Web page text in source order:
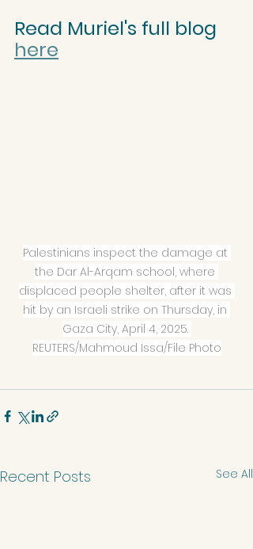
Read Muriel's full blog
here
Palestinians inspect the damage at
the Dar Al-Arqam school, where
displaced people shelter, after it was
hit by an Israeli strike on Thursday, in
Gaza City, April 4, 2025.
REUTERS/Mahmoud Issa/File Photo
Recent Posts See All